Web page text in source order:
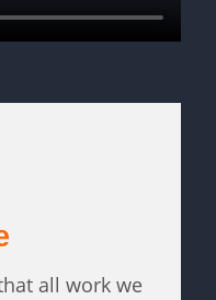
all work we